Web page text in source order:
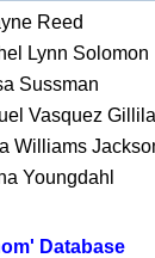
Reed
Lynn Solomon
Sussman
Vasquez
Williams
Youngdahl
Database